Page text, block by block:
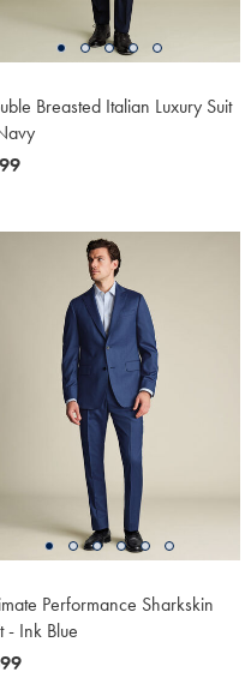
Breasted Italian Luxury Suit
Performance Sharkskin
- Ink Blue